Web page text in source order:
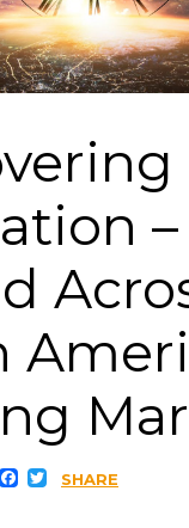
–
Facebook
Twitter
SHARE